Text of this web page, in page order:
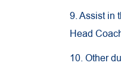
9. Assist in
Head
10. Other